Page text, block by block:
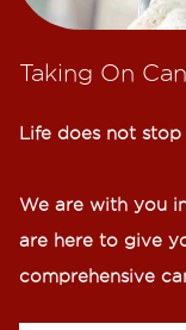
Taking On
Life does not
We are with you
are here to give
comprehensive